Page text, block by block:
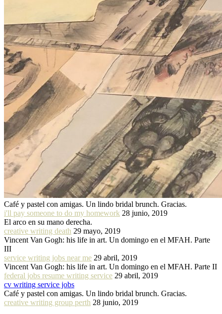
Café y pastel con amigas. Un lindo bridal brunch. Gracias.
i'll pay someone to do my homework 28 junio, 2019
El arco en su mano derecha.
creative writing death 29 mayo, 2019
Vincent Van Gogh: his life in art. Un domingo en el MFAH. Parte
III
service writing jobs near me 29 abril, 2019
Vincent Van Gogh: his life in art. Un domingo en el MFAH. Parte II
federal jobs resume writing service 29 abril, 2019
cv writing service jobs
Café y pastel con amigas. Un lindo bridal brunch. Gracias.
creative writing group perth 28 junio, 2019